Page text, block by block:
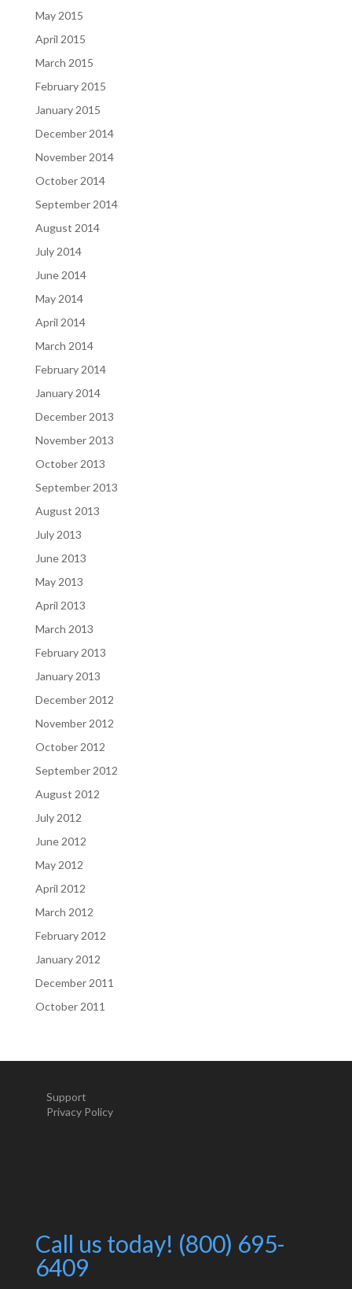
May 2015
April 2015
March 2015
February 2015
January 2015
December 2014
November 2014
October 2014
September 2014
August 2014
July 2014
June 2014
May 2014
April 2014
March 2014
February 2014
January 2014
December 2013
November 2013
October 2013
September 2013
August 2013
July 2013
June 2013
May 2013
April 2013
March 2013
February 2013
January 2013
December 2012
November 2012
October 2012
September 2012
August 2012
July 2012
June 2012
May 2012
April 2012
March 2012
February 2012
January 2012
December 2011
October 2011
Support
Privacy Policy
Call us today! (800) 695-
6409